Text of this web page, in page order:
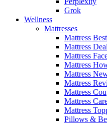
Grok
Wellness
Mattresses
Mattress
Mattress
Mattress
Mattress
Mattress
Mattress
Mattress
Mattress
Mattress
Pillows &